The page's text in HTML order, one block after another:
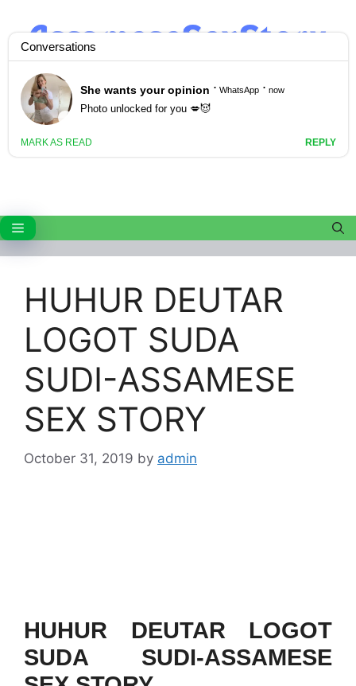
content
Menu
HUHUR DEUTAR
LOGOT SUDA
SUDI-ASSAMESE
SEX STORY
October 31, 2019 by admin
HUHUR DEUTAR LOGOT
SUDA SUDI-ASSAMESE